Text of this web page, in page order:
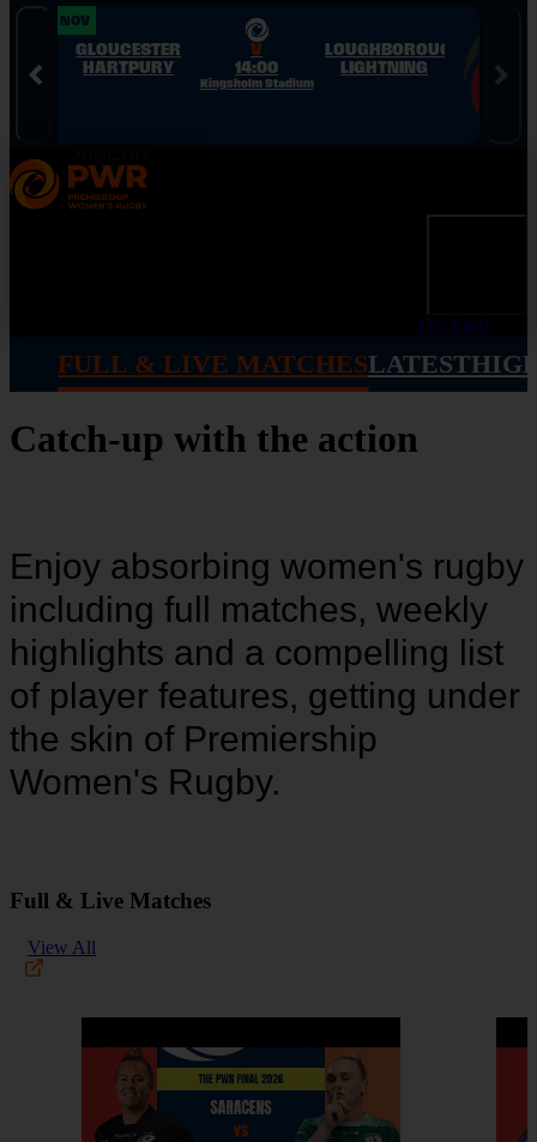
Skip to Navigation
Skip to Content
Skip to Footer
28 NOV
GLOUCESTER
HARTPURY
V
14:00
LOUGHBOROUGH
LIGHTNING
Kingsholm Stadium
The Final
FULL & LIVE MATCHESLATEST
Catch-up with the action
Enjoy absorbing women's rugby
including full matches, weekly
highlights and a compelling list
of player features, getting under
the skin of Premiership
Women's Rugby.
Full & Live Matches
View All